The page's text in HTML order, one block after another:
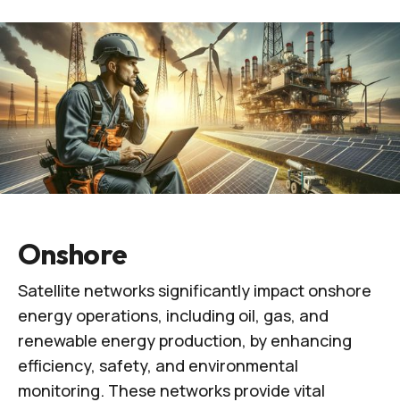
Onshore
Satellite networks significantly impact onshore
energy operations, including oil, gas, and
renewable energy production, by enhancing
efficiency, safety, and environmental
monitoring. These networks provide vital